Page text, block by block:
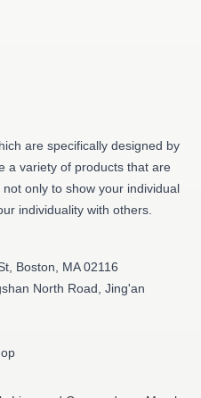
are specifically designed by
a variety of products that are
only to show your individual
individuality with others.
Boston, MA 02116
North Road, Jing'an